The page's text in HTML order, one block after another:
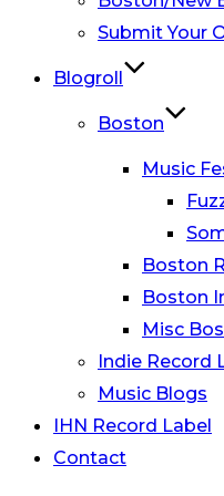
Submit Your
Blogroll
Boston
Music
Boston
Boston
Misc
Indie Record
Music Blogs
IHN Record Label
Contact